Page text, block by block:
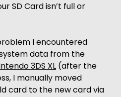
SD Card isn’t full or
I encountered
data from the
3DS XL (after the
I manually moved
card to the new card via